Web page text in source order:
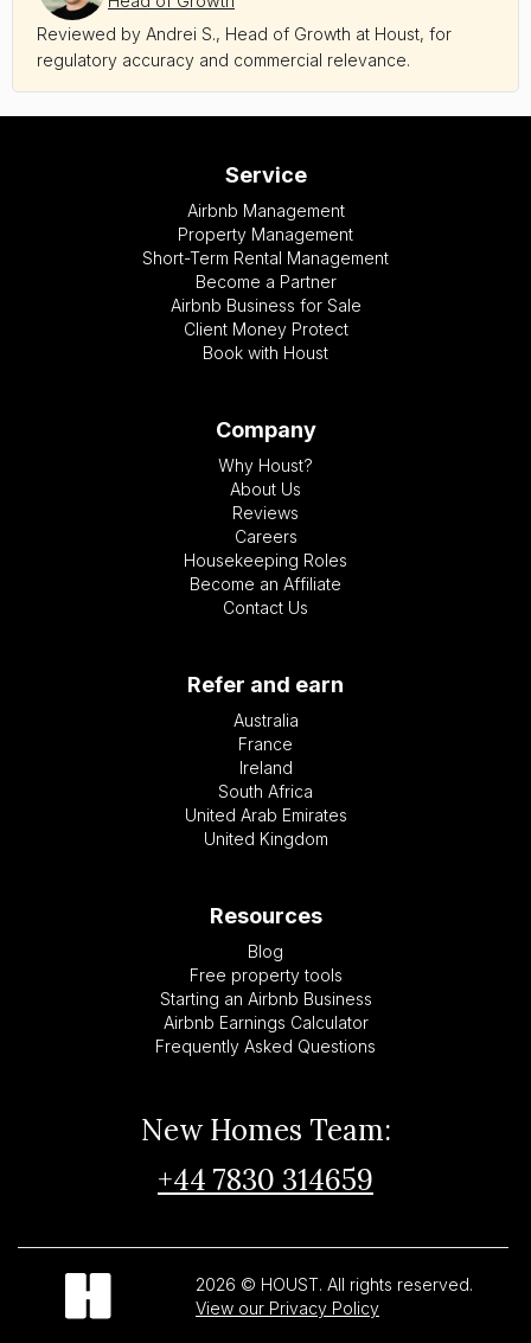
Reviewed by Andrei S., Head of Growth at Houst, for
regulatory accuracy and commercial relevance.
Service
Airbnb Management
Property Management
Short-Term Rental Management
Become a Partner
Airbnb Business for Sale
Client Money Protect
Book with Houst
Company
Why Houst?
About Us
Reviews
Careers
Housekeeping Roles
Become an Affiliate
Contact Us
Refer and earn
Australia
France
Ireland
South Africa
United Arab Emirates
United Kingdom
Resources
Blog
Free property tools
Starting an Airbnb Business
Airbnb Earnings Calculator
Frequently Asked Questions
New Homes Team:
+44 7830 314659
2026 © HOUST. All rights reserved.
View our Privacy Policy